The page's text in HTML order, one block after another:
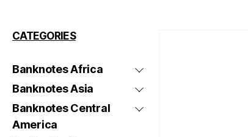
CATEGORIES
Banknotes Africa
Banknotes Asia
Banknotes Central
America